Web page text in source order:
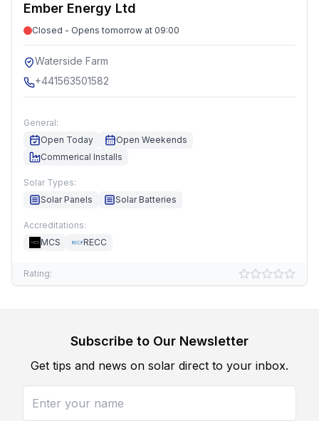
Ember Energy Ltd
Closed - Opens tomorrow at 09:00
Waterside Farm
+441563501582
General:
Open Today
Open Weekends
Commerical Installs
Solar Types:
Solar Panels
Solar Batteries
Accreditations:
MCS
RECC
Rating:
Subscribe to Our Newsletter
Get tips and news on solar direct to your inbox.